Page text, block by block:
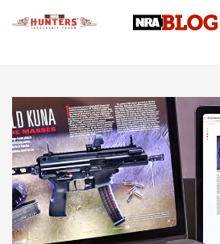
NEWS,VIDEOS,GOTW
Freedom is On the Ballot in Virginia |
The NRA
This Mayor Has a Lot to Say | An
NRA
Why This UFC Fighter Believes in the